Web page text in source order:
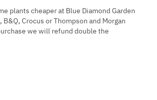
plants cheaper at Blue Diamond Garden
Crocus or Thompson and Morgan
we will refund double the